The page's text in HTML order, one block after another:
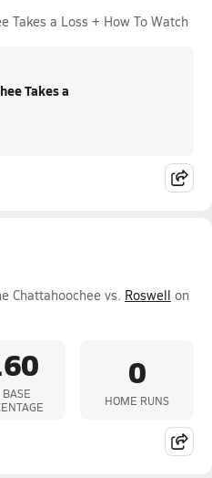
Takes a Loss + How To Watch
Takes a
Chattahoochee vs. Roswell on
BASE
0
HOME RUNS